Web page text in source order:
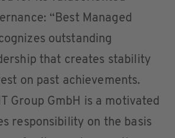
“Best Managed
outstanding
that creates stability
on past achievements.
Group GmbH is a motivated
responsibility on the basis